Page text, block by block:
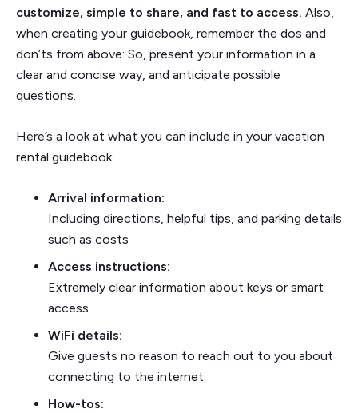
customize, simple to share, and fast to access. Also,
when creating your guidebook, remember the dos and
don’ts from above: So, present your information in a
clear and concise way, and anticipate possible
questions.
Here’s a look at what you can include in your vacation
rental guidebook:
Arrival information:
Including directions, helpful tips, and parking details
such as costs
Access instructions:
Extremely clear information about keys or smart
access
WiFi details:
Give guests no reason to reach out to you about
connecting to the internet
How-tos: